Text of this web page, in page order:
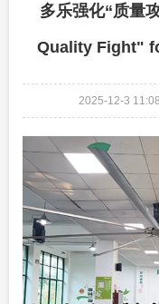
多乐强化“质量
Quality Fight"
2025-12-3